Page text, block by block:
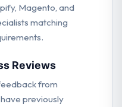
Magento, and
matching
Reviews
from
previously